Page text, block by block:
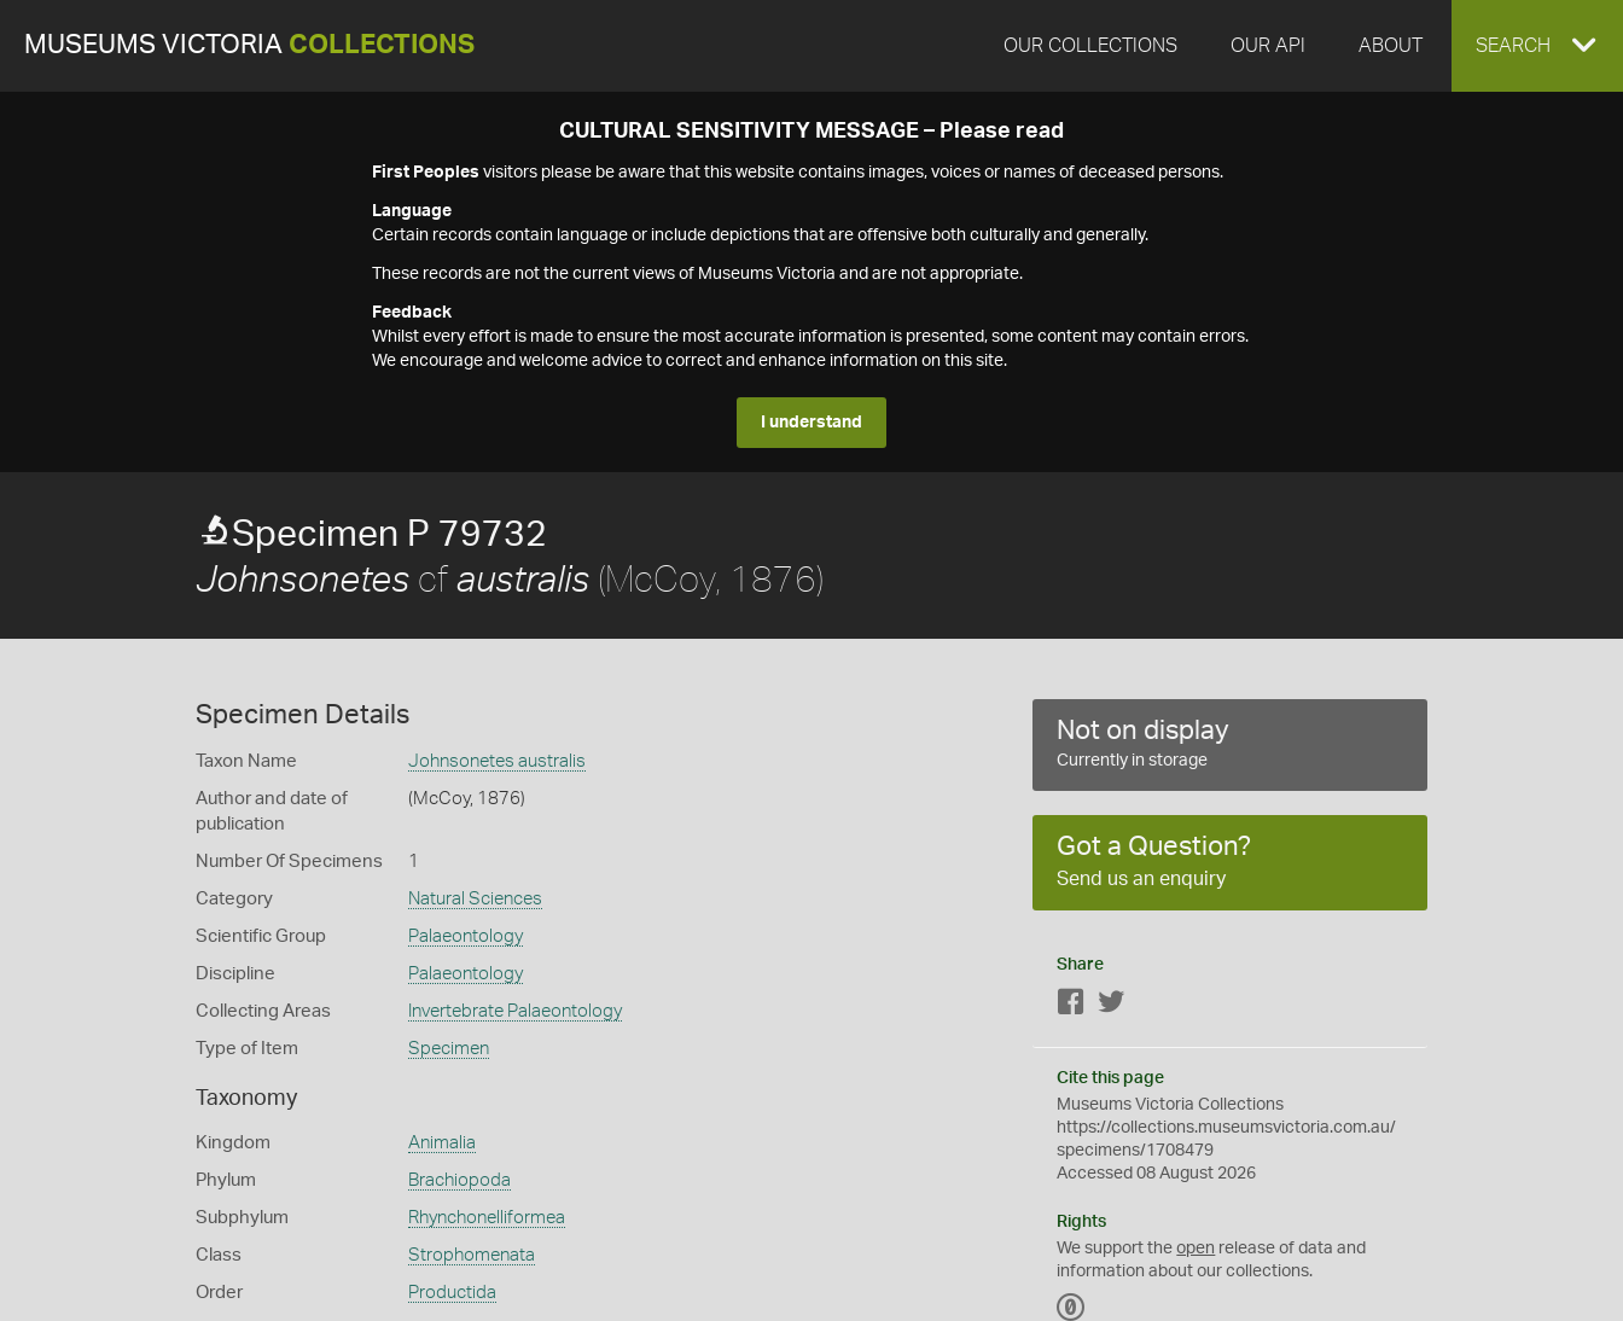
MUSEUMS VICTORIA COLLECTIONS OUR COLLECTIONS OUR API ABOUT EXPAND
SEARCH
CULTURAL SENSITIVITY MESSAGE – Please read
First Peoples visitors please be aware that this website contains images, voices or names of deceased persons.
Language
Certain records contain language or include depictions that are offensive both culturally and generally.
These records are not the current views of Museums Victoria and are not appropriate.
Feedback
Whilst every effort is made to ensure the most accurate information is presented, some content may contain errors.
We encourage and welcome advice to correct and enhance information on this site.
I understand
Specimen P 79732
Johnsonetes cf australis (McCoy, 1876)
Specimen Details
Taxon Name Johnsonetes australis
Author and date of
publication
(McCoy, 1876)
Number Of Specimens 1
Category Natural Sciences
Scientific Group Palaeontology
Discipline Palaeontology
Collecting Areas Invertebrate Palaeontology
Type of Item Specimen
Taxonomy
Kingdom Animalia
Phylum Brachiopoda
Subphylum Rhynchonelliformea
Class Strophomenata
Order Productida
Not on display
Currently in storage
Got a Question?
Send us an enquiry
Share
Facebook
Cite this page
Museums Victoria Collections
https://collections.museumsvictoria.com.au/
specimens/1708479
Accessed 08 August 2026
Rights
We support theopen release of data and
information about our collections.